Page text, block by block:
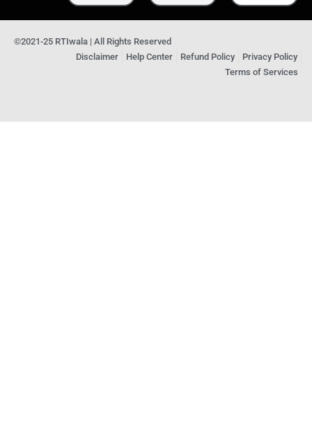
©2021-25 RTIwala | All Rights Reserved
Disclaimer
Help Center Refund Policy
Privacy Policy
Terms of Services